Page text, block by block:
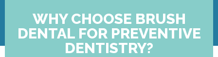
WHY CHOOSE BRUSH
DENTAL FOR PREVENTIVE
DENTISTRY?